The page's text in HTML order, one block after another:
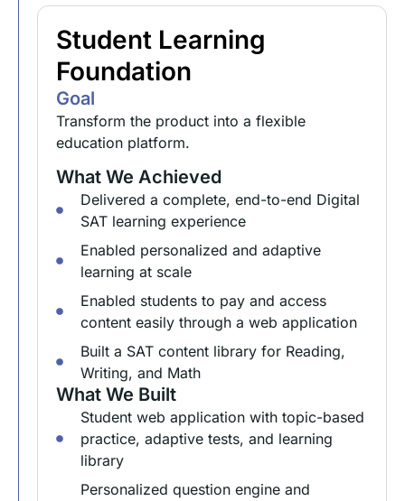
Student Learning
Foundation
Goal
Transform the product into a flexible
education platform.
What We Achieved
Delivered a complete, end-to-end Digital
SAT learning experience
Enabled personalized and adaptive
learning at scale
Enabled students to pay and access
content easily through a web application
Built a SAT content library for Reading,
Writing, and Math
What We Built
Student web application with topic-based
practice, adaptive tests, and learning
library
Personalized question engine and